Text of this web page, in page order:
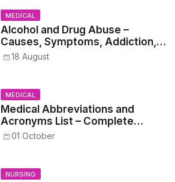
MEDICAL
Alcohol and Drug Abuse –
Causes, Symptoms, Addiction,
Withdrawal, and Treatment
18 August
MEDICAL
Medical Abbreviations and
Acronyms List – Complete
Healthcare Reference
01 October
NURSING